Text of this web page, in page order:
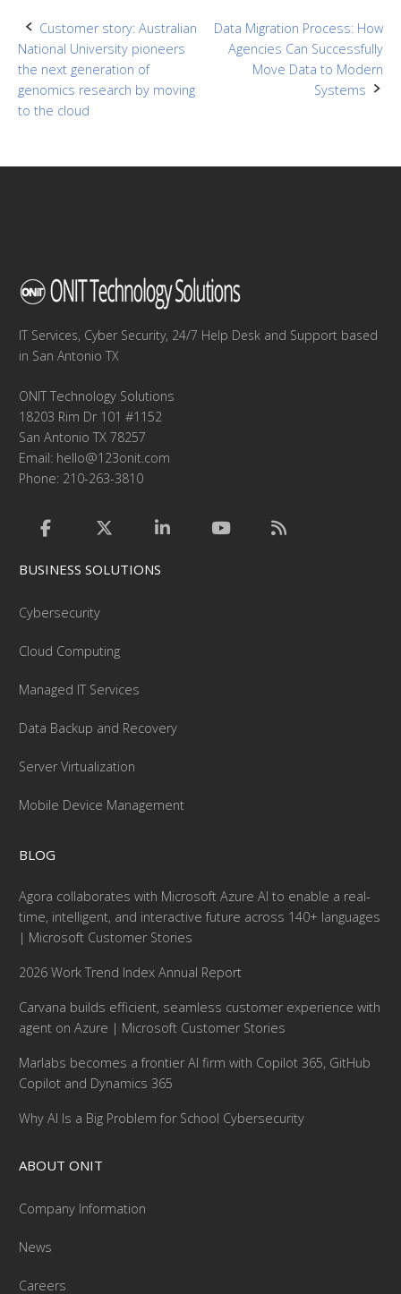
Post
navigation
Customer story: Australian
National University pioneers
the next generation of
genomics research by moving
to the cloud
Data Migration Process: How
Agencies Can Successfully
Move Data to Modern
Systems
IT Services, Cyber Security, 24/7 Help Desk and Support based
in San Antonio TX
ONIT Technology Solutions
18203 Rim Dr 101 #1152
San Antonio TX 78257
Email: hello@123onit.com
Phone: 210-263-3810
BUSINESS SOLUTIONS
Cybersecurity
Cloud Computing
Managed IT Services
Data Backup and Recovery
Server Virtualization
Mobile Device Management
BLOG
Agora collaborates with Microsoft Azure AI to enable a real-
time, intelligent, and interactive future across 140+ languages
| Microsoft Customer Stories
2026 Work Trend Index Annual Report
Carvana builds efficient, seamless customer experience with
agent on Azure | Microsoft Customer Stories
Marlabs becomes a frontier AI firm with Copilot 365, GitHub
Copilot and Dynamics 365
Why AI Is a Big Problem for School Cybersecurity
ABOUT ONIT
Company Information
News
Careers